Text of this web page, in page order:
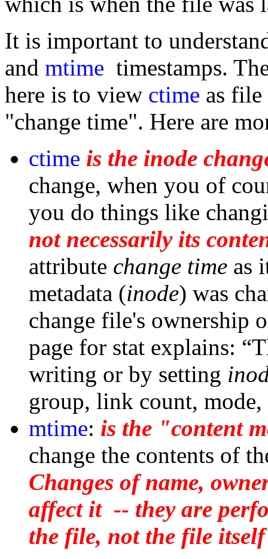
It is important to
and mtime timestamps.
here is to view ctime as
"change time". Here are
ctime is the inode
change, when you of
you do things like
not necessarily its
attribute change time as
metadata (inode) was
change file's ownership
page for stat explains:
writing or by setting
group, link count, mode,
mtime: is the "content
change the contents of
Changes of name,
affect it -- they are
the file, not the file